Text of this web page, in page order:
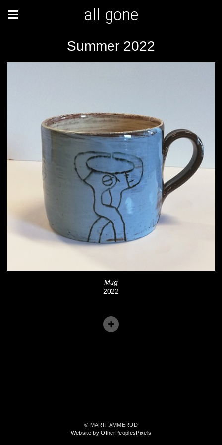
all gone
Summer 2022
Mug
2022
© MARIT AMMERUD
Website by OtherPeoplesPixels